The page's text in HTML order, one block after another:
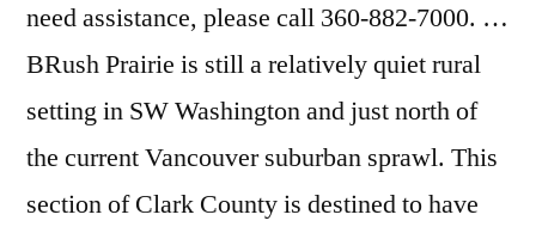
need assistance, please call 360-882-7000. …
BRush Prairie is still a relatively quiet rural
setting in SW Washington and just north of
the current Vancouver suburban sprawl. This
section of Clark County is destined to have